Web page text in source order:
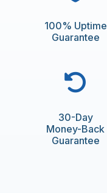
100% Uptime
Guarantee
30-Day
Money-Back
Guarantee